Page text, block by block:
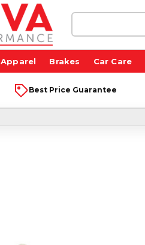
Apparel Brakes Car Care
Best Price Guarantee